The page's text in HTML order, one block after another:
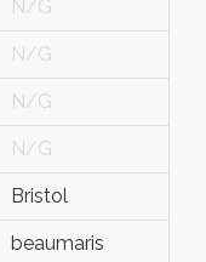
N/G
N/G
N/G
N/G
Bristol
beaumaris